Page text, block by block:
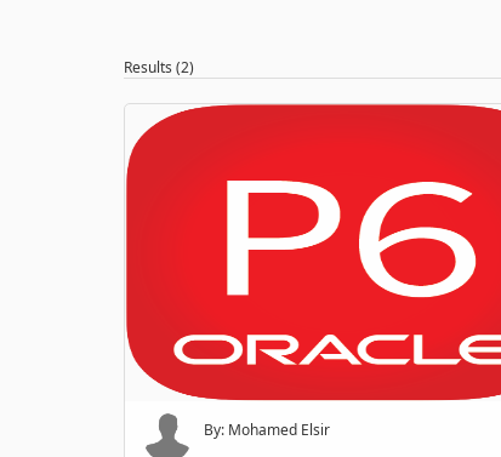
Results (2)
By: Mohamed Elsir